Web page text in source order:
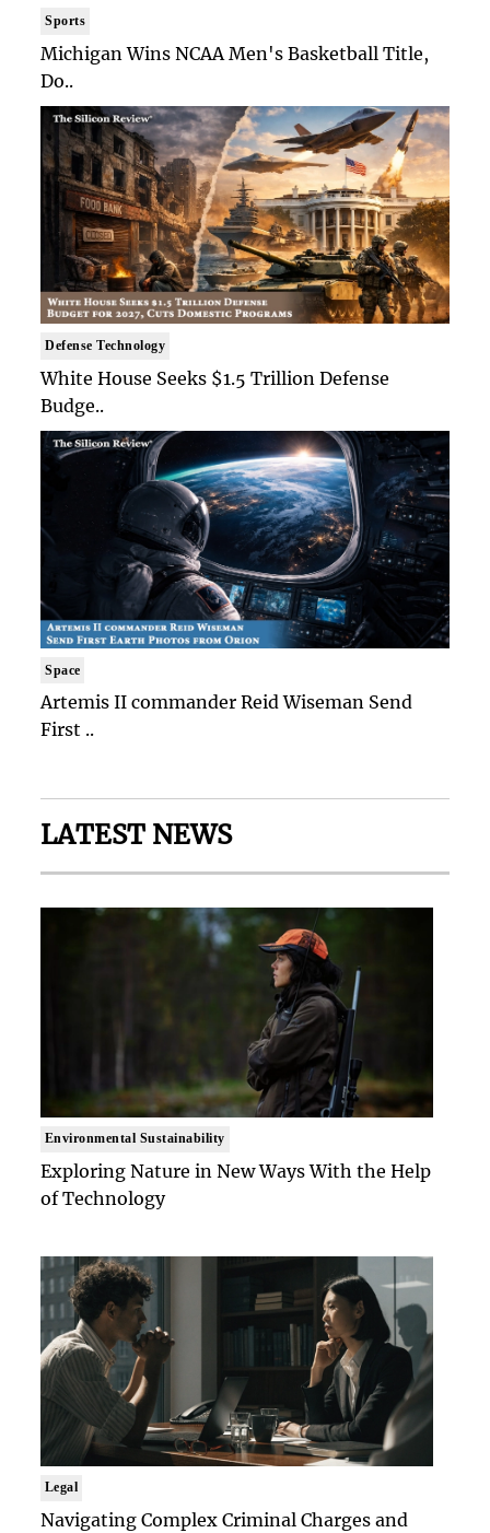
Sports
Michigan Wins NCAA Men's Basketball Title,
Do..
Defense Technology
White House Seeks $1.5 Trillion Defense
Budge..
Space
Artemis II commander Reid Wiseman Send
First ..
LATEST NEWS
Environmental Sustainability
Exploring Nature in New Ways With the Help
of Technology
Legal
Navigating Complex Criminal Charges and